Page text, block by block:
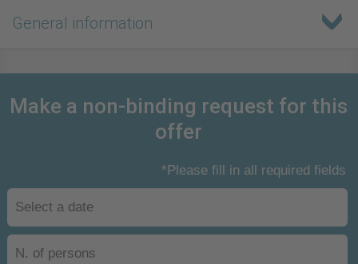
General information
Make a non-binding request for this
offer
*Please fill in all required fields